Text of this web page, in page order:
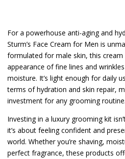
For a powerhouse anti-aging and
Sturm’s Face Cream for Men is
formulated for male skin, this cream
appearance of fine lines and
moisture. It’s light enough for daily
terms of hydration and skin repair,
investment for any grooming routine.
Investing in a luxury grooming kit
it’s about feeling confident and
world. Whether you’re shaving,
perfect fragrance, these products